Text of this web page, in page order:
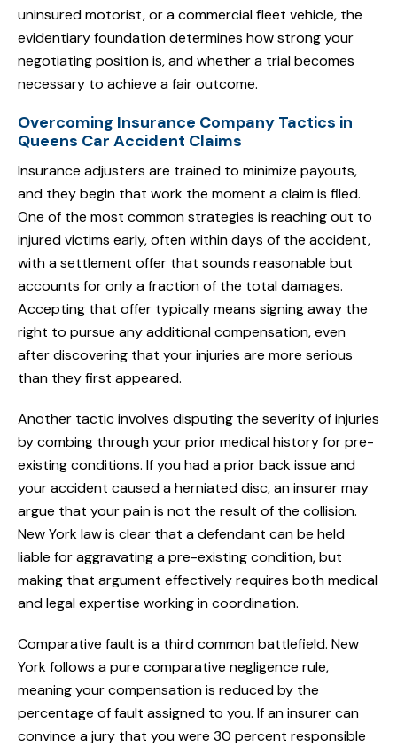
uninsured motorist, or a commercial fleet vehicle, the
evidentiary foundation determines how strong your
negotiating position is, and whether a trial becomes
necessary to achieve a fair outcome.
Overcoming Insurance Company Tactics in
Queens Car Accident Claims
Insurance adjusters are trained to minimize payouts,
and they begin that work the moment a claim is filed.
One of the most common strategies is reaching out to
injured victims early, often within days of the accident,
with a settlement offer that sounds reasonable but
accounts for only a fraction of the total damages.
Accepting that offer typically means signing away the
right to pursue any additional compensation, even
after discovering that your injuries are more serious
than they first appeared.
Another tactic involves disputing the severity of injuries
by combing through your prior medical history for pre-
existing conditions. If you had a prior back issue and
your accident caused a herniated disc, an insurer may
argue that your pain is not the result of the collision.
New York law is clear that a defendant can be held
liable for aggravating a pre-existing condition, but
making that argument effectively requires both medical
and legal expertise working in coordination.
Comparative fault is a third common battlefield. New
York follows a pure comparative negligence rule,
meaning your compensation is reduced by the
percentage of fault assigned to you. If an insurer can
convince a jury that you were 30 percent responsible